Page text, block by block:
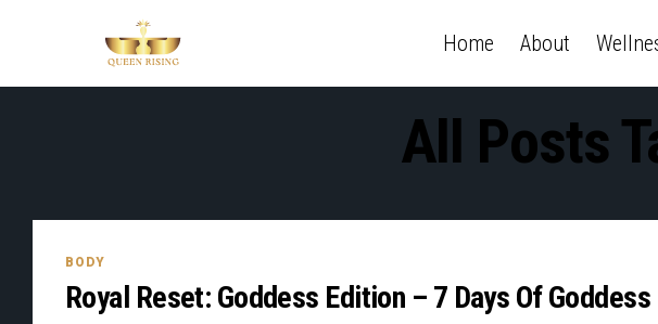
Home About
All Posts
BODY
Royal Reset: Goddess Edition – 7 Days Of Goddess